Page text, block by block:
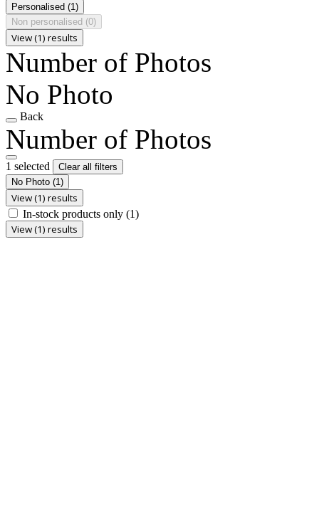
Personalised (1)
Non personalised (0)
View (1) results
Number of Photos
No Photo
Back
Number of Photos
1 selected
Clear all filters
No Photo (1)
View (1) results
In-stock products only (1)
View (1) results